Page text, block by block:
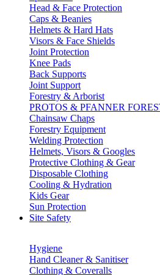
Head & Face Protection
Caps & Beanies
Helmets & Hard Hats
Visors & Face Shields
Joint Protection
Knee Pads
Back Supports
Joint Support
Forestry & Arborist
PROTOS & PFANNER
Chainsaw Chaps
Forestry Equipment
Welding Protection
Helmets, Visors & Googles
Protective Clothing & Gear
Disposable Clothing
Cooling & Hydration
Kids Gear
Sun Protection
Site Safety
Hygiene
Hand Cleaner & Sanitiser
Clothing & Coveralls